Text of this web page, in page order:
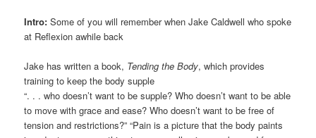
Intro: Some of you will remember when Jake Caldwell who spoke
at Reflexion awhile back
Jake has written a book, Tending the Body, which provides
training to keep the body supple
“. . . who doesn’t want to be supple? Who doesn’t want to be able
to move with grace and ease? Who doesn’t want to be free of
tension and restrictions?” “Pain is a picture that the body paints